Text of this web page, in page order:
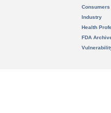
Consumers
Industry
Health
FDA